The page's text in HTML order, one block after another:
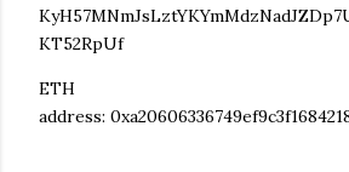
KT52RpUf
ETH
address: